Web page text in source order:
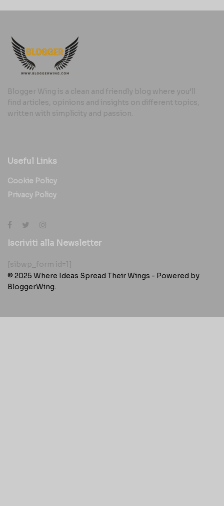
Blogger Wing is a clean and friendly blog where you’ll
find articles, opinions and insights on different topics,
written with simplicity and passion.
Useful Links
Cookie Policy
Privacy Policy
Iscriviti alla Newsletter
[sibwp_form id=1]
© 2025 Where Ideas Spread Their Wings - Powered by
BloggerWing.